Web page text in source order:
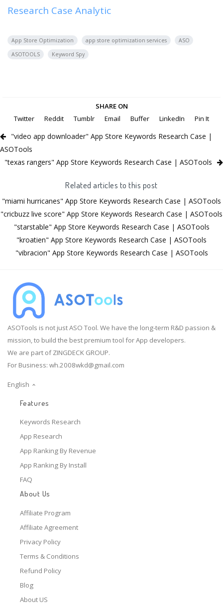
Research Case Analytic
App Store Optimization app store optimization services
ASO
ASOTOOLS
Keyword Spy
SHARE ON
Twitter
Reddit Tumblr Email Buffer LinkedIn Pin It
"video app downloader" App Store Keywords Research Case |
ASOTools
"texas rangers" App Store Keywords Research Case | ASOTools
Related articles to this post
"miami hurricanes" App Store Keywords Research Case | ASOTools
"cricbuzz live score" App Store Keywords Research Case | ASOTools
"starstable" App Store Keywords Research Case | ASOTools
"kroatien" App Store Keywords Research Case | ASOTools
"vibracion" App Store Keywords Research Case | ASOTools
ASOTools is not just ASO Tool. We have the long-term R&D passion &
mission, to build the best premium tool for App developers.
We are part of ZINGDECK GROUP.
For Business: wh.2008wkd@gmail.com
English
Features
Keywords Research
App Research
App Ranking By Revenue
App Ranking By Install
FAQ
About Us
Affiliate Program
Affiliate Agreement
Privacy Policy
Terms & Conditions
Refund Policy
Blog
About US